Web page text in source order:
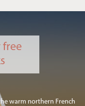
warm northern French